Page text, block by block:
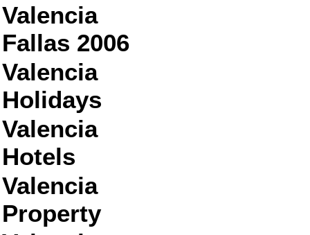
Valencia
Fallas 2006
Valencia
Holidays
Valencia
Hotels
Valencia
Property